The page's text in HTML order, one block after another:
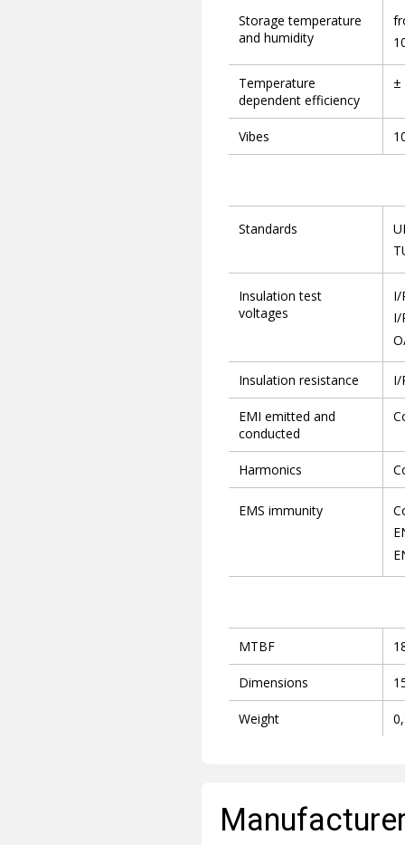
Storage temperature
and humidity
Temperature
dependent efficiency
±
Vibes
Standards
Insulation test
voltages
I/
I/
Insulation resistance I/
EMI emitted and
conducted
Harmonics
EMS immunity
MTBF
Dimensions
Weight